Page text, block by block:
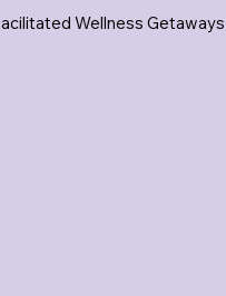
Wellness Getaways